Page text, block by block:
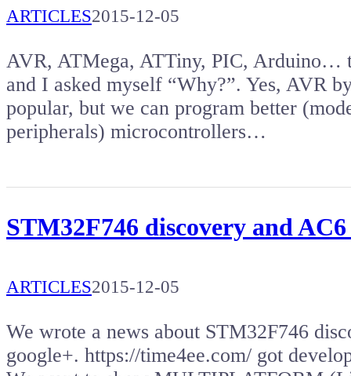
ARTICLES2015-12-05
AVR, ATMega, ATTiny, PIC, Arduino…
and I asked myself “Why?”. Yes, AVR
popular, but we can program better
peripherals) microcontrollers…
STM32F746 discovery and
ARTICLES2015-12-05
We wrote a news about STM32F746
google+. https://time4ee.com/ got